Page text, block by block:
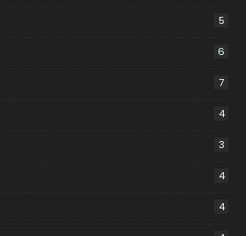
5
6
7
4
3
4
4